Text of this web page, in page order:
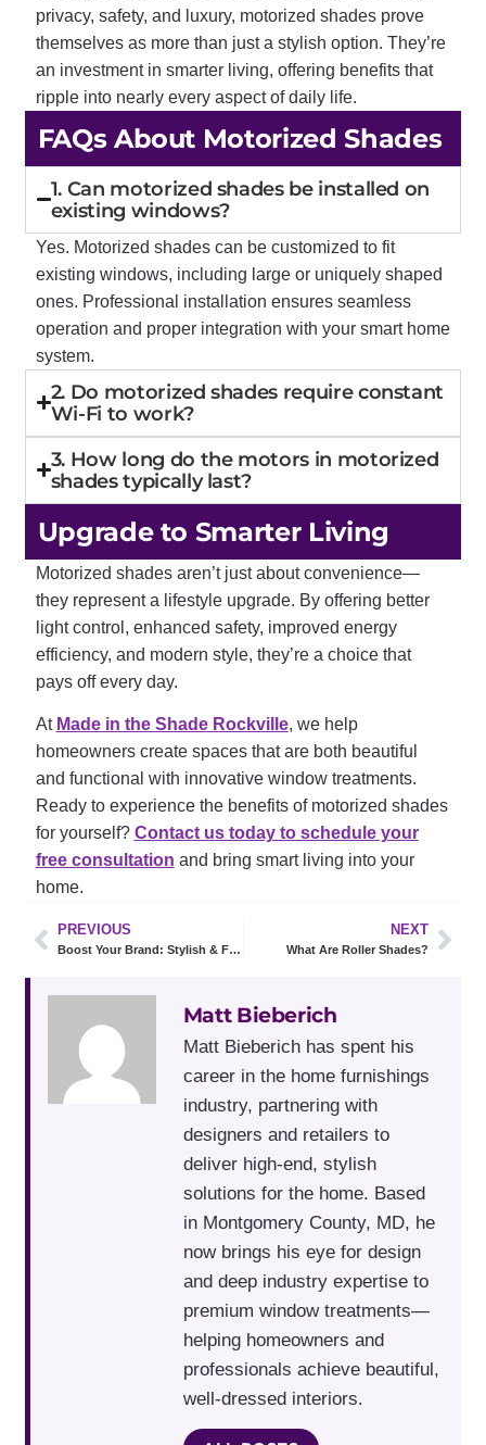
privacy, safety, and luxury, motorized shades prove
themselves as more than just a stylish option. They’re
an investment in smarter living, offering benefits that
ripple into nearly every aspect of daily life.
FAQs About Motorized Shades
1. Can motorized shades be installed on
existing windows?
Yes. Motorized shades can be customized to fit
existing windows, including large or uniquely shaped
ones. Professional installation ensures seamless
operation and proper integration with your smart home
system.
2. Do motorized shades require constant
Wi-Fi to work?
3. How long do the motors in motorized
shades typically last?
Upgrade to Smarter Living
Motorized shades aren’t just about convenience—
they represent a lifestyle upgrade. By offering better
light control, enhanced safety, improved energy
efficiency, and modern style, they’re a choice that
pays off every day.
At Made in the Shade Rockville, we help
homeowners create spaces that are both beautiful
and functional with innovative window treatments.
Ready to experience the benefits of motorized shades
for yourself? Contact us today to schedule your
free consultation and bring smart living into your
home.
PREVIOUS
Boost Your Brand: Stylish & Functional Commercial Window Treatments
NEXT
What Are Roller Shades?
Matt Bieberich
Matt Bieberich has spent his
career in the home furnishings
industry, partnering with
designers and retailers to
deliver high-end, stylish
solutions for the home. Based
in Montgomery County, MD, he
now brings his eye for design
and deep industry expertise to
premium window treatments—
helping homeowners and
professionals achieve beautiful,
well-dressed interiors.